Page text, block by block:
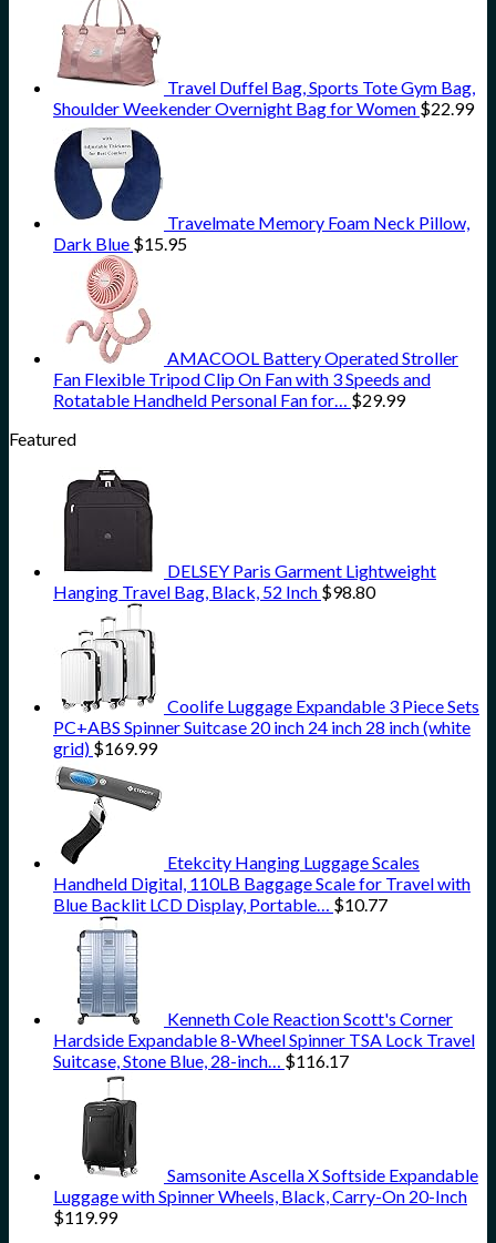
Travel Duffel Bag, Sports Tote Gym Bag,
Shoulder Weekender Overnight Bag for Women $22.99
Travelmate Memory Foam Neck Pillow,
Dark Blue $15.95
AMACOOL Battery Operated Stroller
Fan Flexible Tripod Clip On Fan with 3 Speeds and
Rotatable Handheld Personal Fan for… $29.99
Featured
DELSEY Paris Garment Lightweight
Hanging Travel Bag, Black, 52 Inch $98.80
Coolife Luggage Expandable 3 Piece Sets
PC+ABS Spinner Suitcase 20 inch 24 inch 28 inch (white
grid) $169.99
Etekcity Hanging Luggage Scales
Handheld Digital, 110LB Baggage Scale for Travel with
Blue Backlit LCD Display, Portable… $10.77
Kenneth Cole Reaction Scott's Corner
Hardside Expandable 8-Wheel Spinner TSA Lock Travel
Suitcase, Stone Blue, 28-inch… $116.17
Samsonite Ascella X Softside Expandable
Luggage with Spinner Wheels, Black, Carry-On 20-Inch
$119.99